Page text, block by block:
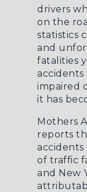
drivers
on the
statistics
and
fatalities
impaired
it has
Mothers
reports
accidents
of traffic
and New